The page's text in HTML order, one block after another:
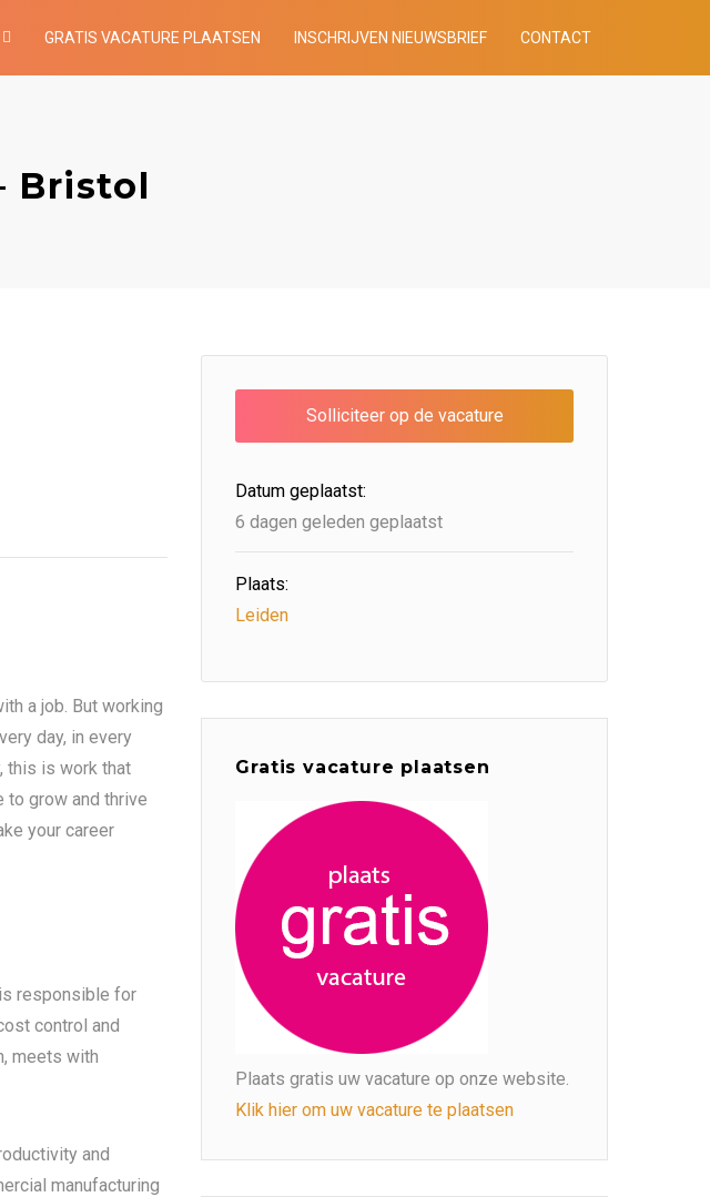
GRATIS VACATURE PLAATSEN INSCHRIJVEN NIEUWSBRIEF CONTACT
Bristol
a job. But working
day, in every
this is work that
to grow and thrive
your career
responsible for
control and
meets with
and
manufacturing
Datum geplaatst:
6 dagen geleden geplaatst
Plaats:
Leiden
Gratis vacature plaatsen
Plaats gratis uw vacature op onze website.
Klik hier om uw vacature te plaatsen